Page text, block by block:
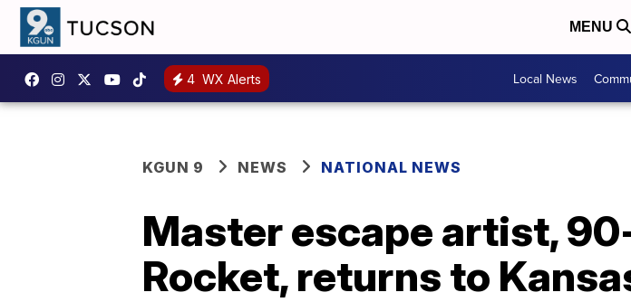
MENU
4 WX Alerts Local News
KGUN 9 NEWS NATIONAL NEWS
Master escape artist,
Rocket, returns to